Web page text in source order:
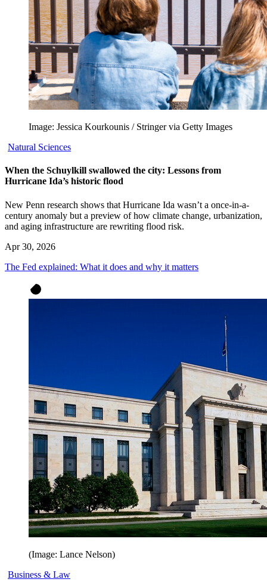
Image: Jessica Kourkounis / Stringer via Getty Images
Natural Sciences
When the Schuylkill swallowed the city: Lessons from
Hurricane Ida’s historic flood
New Penn research shows that Hurricane Ida wasn’t a once-in-a-
century anomaly but a preview of how climate change, urbanization,
and aging infrastructure are rewriting flood risk.
Apr 30, 2026
The Fed explained: What it does and why it matters
(Image: Lance Nelson)
Business & Law